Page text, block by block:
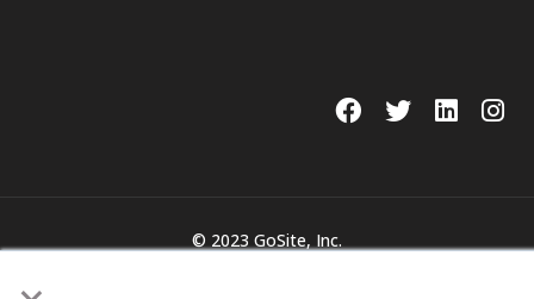
© 2023 GoSite, Inc.